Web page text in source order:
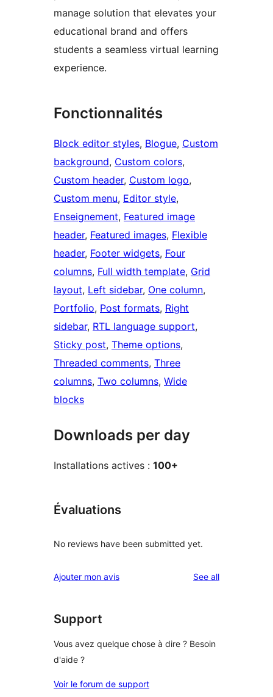
manage solution that elevates your
educational brand and offers
students a seamless virtual learning
experience.
Fonctionnalités
Block editor styles, Blogue, Custom
background, Custom colors
Custom header, Custom logo
Custom menu, Editor style
Enseignement, Featured image
header, Featured images, Flexible
header, Footer widgets, Four
columns, Full width template, Grid
layout, Left sidebar, One column
Portfolio, Post formats, Right
sidebar, RTL language support
Sticky post, Theme options
Threaded comments, Three
columns, Two columns, Wide
blocks
Downloads per day
Installations actives : 100+
Évaluations
No reviews have been submitted yet.
Ajouter mon avis See allreviews
Support
Vous avez quelque chose à dire ? Besoin
d'aide ?
Voir le forum de support